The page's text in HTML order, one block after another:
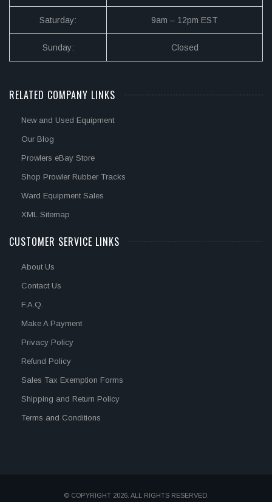
Saturday: 9am – 12pm EST
Sunday: Closed
RELATED COMPANY LINKS
New and Used Equipment
Our Blog
Prowlers eBay Store
Shop Prowler Rubber Tracks
Ward Equipment Sales
XML Sitemap
CUSTOMER SERVICE LINKS
About Us
Contact Us
F.A.Q.
Make A Payment
Privacy Policy
Refund Policy
Sales Tax Exemption Forms
Shipping and Return Policy
Terms and Conditions
© COPYRIGHT 2026. ALL RIGHTS RESERVED.